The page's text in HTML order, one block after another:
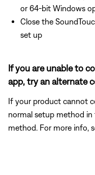
or 64-bit Windows
Close the
set up
If you are unable to
app, try an alternate
If your product cannot
normal setup method in
method. For more info,